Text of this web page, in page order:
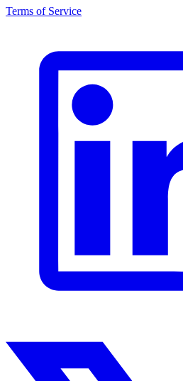
Terms of Service